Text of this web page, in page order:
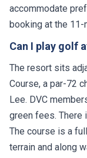
accommodate
booking at the 11-
Can I play golf
The resort sits
Course, a par-72
Lee. DVC
green fees. There
The course is a
terrain and along